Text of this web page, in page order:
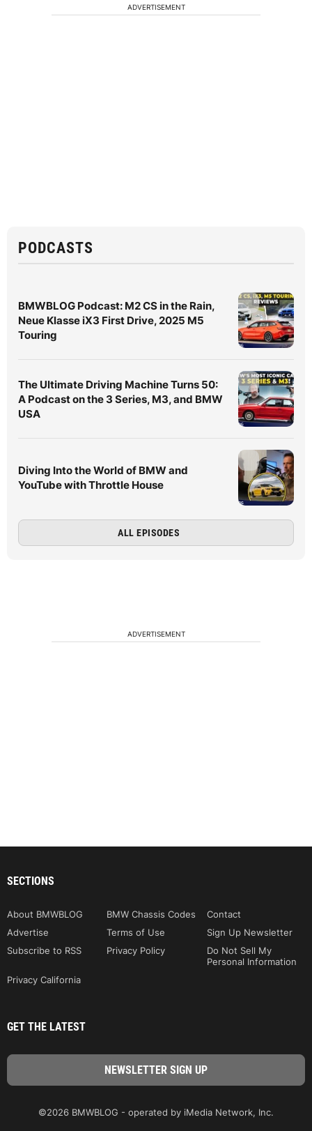
ADVERTISEMENT
PODCASTS
BMWBLOG Podcast: M2 CS in the Rain,
Neue Klasse iX3 First Drive, 2025 M5
Touring
The Ultimate Driving Machine Turns 50:
A Podcast on the 3 Series, M3, and BMW
USA
Diving Into the World of BMW and
YouTube with Throttle House
ALL EPISODES
ADVERTISEMENT
SECTIONS
About BMWBLOG BMW Chassis Codes
Contact
Advertise
Terms of Use
Sign Up Newsletter
Subscribe to RSS
Privacy Policy
Do Not Sell My
Personal Information
Privacy California
GET THE LATEST
©2026 BMWBLOG - operated by iMedia Network, Inc.